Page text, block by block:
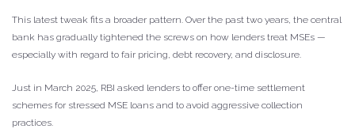
This latest tweak fits a broader pattern. Over the past two years, the central
bank has gradually tightened the screws on how lenders treat MSEs —
especially with regard to fair pricing, debt recovery, and disclosure.
Just in March 2025, RBI asked lenders to offer one-time settlement
schemes for stressed MSE loans and to avoid aggressive collection
practices.